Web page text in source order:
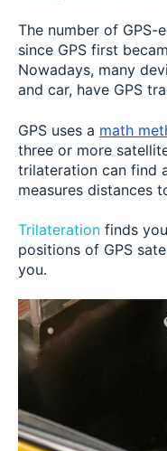
The number of GPS-
since GPS first
Nowadays, many
and car, have GPS
GPS uses a math
three or more
trilateration can find
measures distances
Trilateration finds
positions of GPS
you.